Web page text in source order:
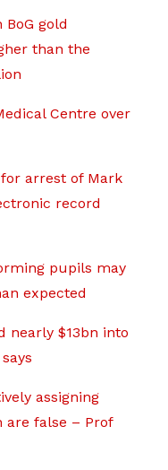
gold
than the
Centre over
arrest of Mark
record
pupils may
expected
nearly $13bn into
assigning
are false – Prof